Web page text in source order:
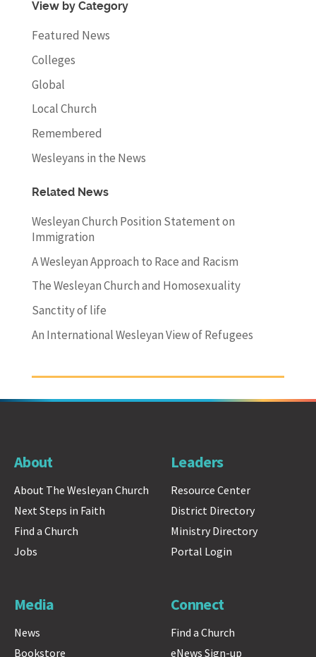
View by Category
Featured News
Colleges
Global
Local Church
Remembered
Wesleyans in the News
Related News
Wesleyan Church Position Statement on
Immigration
A Wesleyan Approach to Race and Racism
The Wesleyan Church and Homosexuality
Sanctity of life
An International Wesleyan View of Refugees
About
About The Wesleyan Church
Next Steps in Faith
Find a Church
Jobs
Leaders
Resource Center
District Directory
Ministry Directory
Portal Login
Media
News
Bookstore
Connect
Find a Church
eNews Sign-up